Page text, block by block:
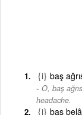
{i} baş
O, baş
headache.
{i} baş